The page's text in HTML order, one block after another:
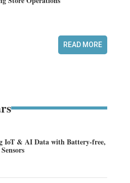
READ MORE
IoT & AI Data with Battery-free,